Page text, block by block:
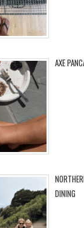
AXE
DINING